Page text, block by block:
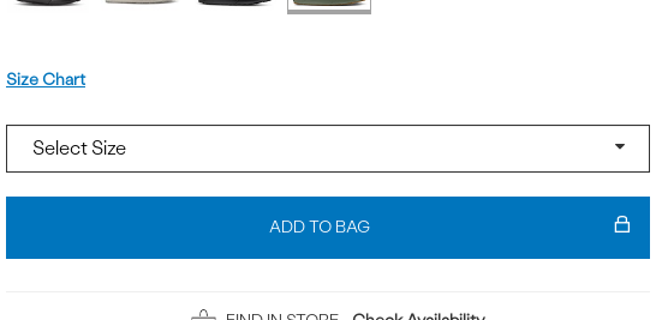
Size Chart
Add
Bag
ADD TO BAG